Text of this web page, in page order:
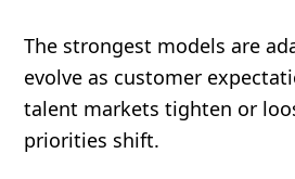
The strongest models are
evolve as customer
talent markets tighten or
priorities shift.